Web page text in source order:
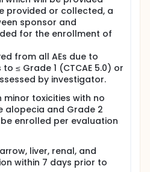
provided or collected, a
sponsor and
for the enrollment of
from all AEs due to
≤ Grade 1 (CTCAE 5.0) or
by investigator.
minor toxicities with no
alopecia and Grade 2
enrolled per evaluation
liver, renal, and
within 7 days prior to